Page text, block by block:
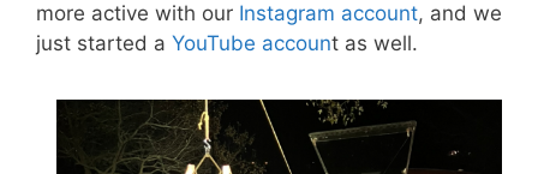
more active with our Instagram account, and we
just started a YouTube account as well.